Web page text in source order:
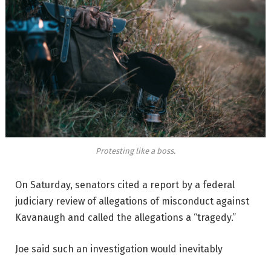
Protesting like a boss.
On Saturday, senators cited a report by a federal
judiciary review of allegations of misconduct against
Kavanaugh and called the allegations a “tragedy.”
Joe said such an investigation would inevitably